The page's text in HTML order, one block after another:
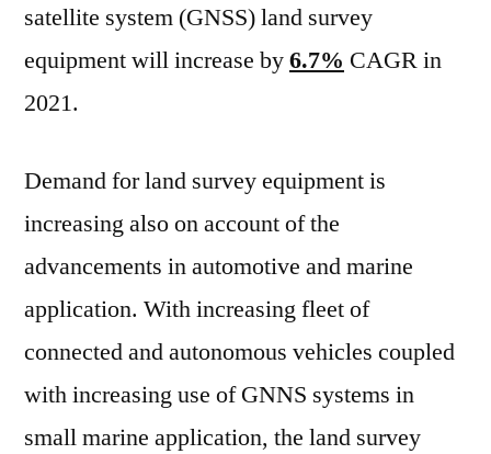
satellite system (GNSS) land survey
equipment will increase by6.7% CAGR in
2021.
Demand for land survey equipment is
increasing also on account of the
advancements in automotive and marine
application. With increasing fleet of
connected and autonomous vehicles coupled
with increasing use of GNNS systems in
small marine application, the land survey